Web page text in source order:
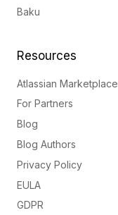
Baku
Resources
Atlassian Marketplace
For Partners
Blog
Blog Authors
Privacy Policy
EULA
GDPR